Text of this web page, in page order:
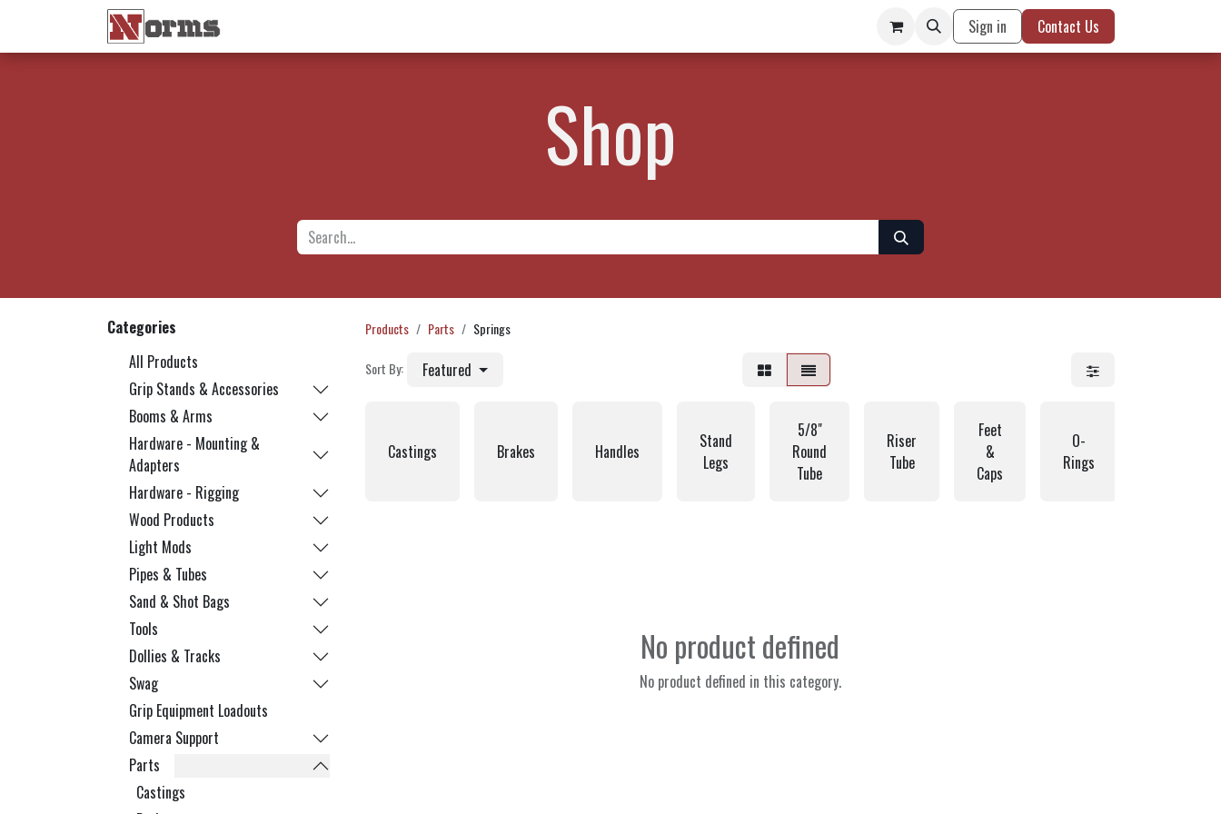
Sign in Contact Us
Shop
Categories
All Products
Grip Stands & Accessories
Booms & Arms
Hardware - Mounting &
Adapters
Hardware - Rigging
Wood Products
Light Mods
Pipes & Tubes
Sand & Shot Bags
Tools
Dollies & Tracks
Swag
Grip Equipment Loadouts
Camera Support
Parts
Castings
Products Parts Springs
Sort By: Featured
Castings Brakes Handles
Stand
Legs
5/8"
Round
Tube
Riser
Tube
Feet
&
Caps
O-
Rings
No product defined
No product defined in this category.